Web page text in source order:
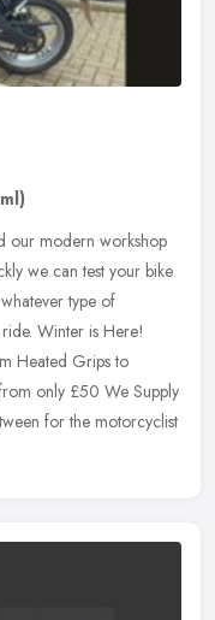
our modern workshop
we can test your bike
type of
Winter is Here!
Heated Grips to
only £50 We Supply
for the motorcyclist